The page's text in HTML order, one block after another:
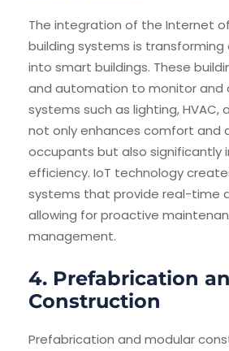
The integration of the Internet
building systems is transforming
into smart buildings. These
and automation to monitor and
systems such as lighting, HVAC,
not only enhances comfort and
occupants but also significantly
efficiency. IoT technology
systems that provide real-time
allowing for proactive
management.
4. Prefabrication
Construction
Prefabrication and modular